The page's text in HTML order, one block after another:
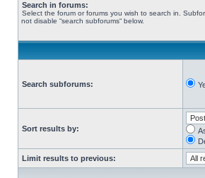
Search in forums:
Select the forum or forums you wish to search in.
not disable “search subforums“ below.
Search subforums:
Sort results by:
Limit results to previous: